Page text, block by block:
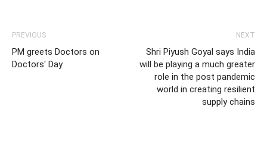
PREVIOUS
PM greets Doctors on
Doctors' Day
NEXT
Shri Piyush Goyal says India
will be playing a much greater
role in the post pandemic
world in creating resilient
supply chains